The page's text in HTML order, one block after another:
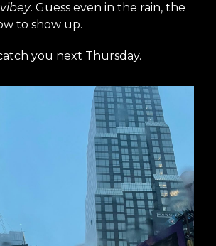
vibey. Guess even in the rain, the
to show up.
you next Thursday.